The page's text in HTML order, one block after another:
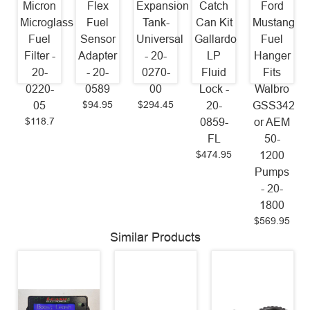
Micron
Microglass
Fuel
Filter -
20-
0220-
05
$118.7
Flex
Fuel
Sensor
Adapter
- 20-
0589
$94.95
Expansion
Tank-
Universal
- 20-
0270-
00
$294.45
Catch
Can Kit
Gallardo
LP
Fluid
Lock -
20-
0859-
FL
$474.95
Ford
Mustang
Fuel
Hanger
Fits
Walbro
GSS342
or AEM
50-
1200
Pumps
- 20-
1800
$569.95
Similar Products